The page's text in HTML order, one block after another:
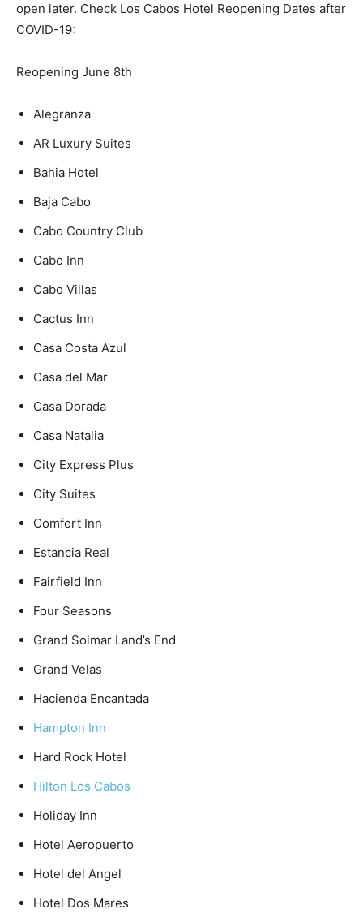
open later. Check Los Cabos Hotel Reopening Dates after
COVID-19:
Reopening June 8th
Alegranza
AR Luxury Suites
Bahia Hotel
Baja Cabo
Cabo Country Club
Cabo Inn
Cabo Villas
Cactus Inn
Casa Costa Azul
Casa del Mar
Casa Dorada
Casa Natalia
City Express Plus
City Suites
Comfort Inn
Estancia Real
Fairfield Inn
Four Seasons
Grand Solmar Land’s End
Grand Velas
Hacienda Encantada
Hampton Inn
Hard Rock Hotel
Hilton Los Cabos
Holiday Inn
Hotel Aeropuerto
Hotel del Angel
Hotel Dos Mares